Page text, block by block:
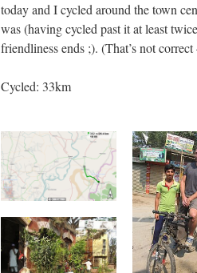
today and I cycled around the town
was (having cycled past it at least
friendliness ends ;). (That’s not
Cycled: 33km